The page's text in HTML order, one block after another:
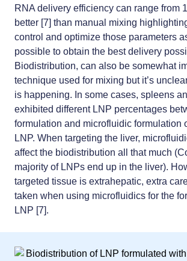
RNA delivery efficiency can range from
better [7] than manual mixing
control and optimize those parameters
possible to obtain the best delivery
Biodistribution, can also be somewhat
technique used for mixing but it’s
is happening. In some cases, spleens
exhibited different LNP percentages
formulation and microfluidic formulation
LNP. When targeting the liver,
affect the biodistribution all that much
majority of LNPs end up in the liver).
targeted tissue is extrahepatic, extra
taken when using microfluidics for the
LNP [7].